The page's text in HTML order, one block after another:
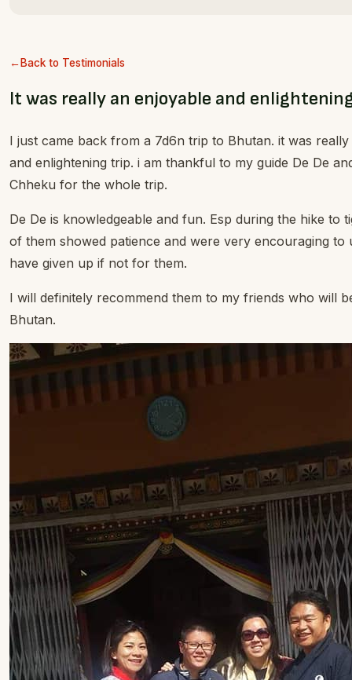
Back to Testimonials
It was really an enjoyable and
I just came back from a 7d6n trip to Bhutan. it was
and enlightening trip. i am thankful to my guide De De
Chheku for the whole trip.
De De is knowledgeable and fun. Esp during the hike to
of them showed patience and were very encouraging to
have given up if not for them.
I will definitely recommend them to my friends who will
Bhutan.